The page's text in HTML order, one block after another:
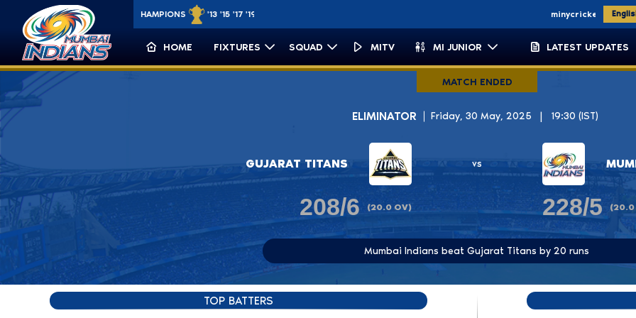
IPL CHAMPIONS '13 '15 '17 '19 '20CLT20 CHAMPIONS minycricket.com
HOME FIXTURES SQUAD MITV MI JUNIOR LATEST UPDATES
Match Details: Gujarat Titans vs Mumbai Indians MATCH ENDED
ELIMINATOR Friday, 30 May, 2025 | 19:30 (IST)
GUJARAT TITANS
208/6 (20.0 OV)
vs
228/5 (20.0
Mumbai Indians beat Gujarat Titans by 20 runs
TOP BATTERS